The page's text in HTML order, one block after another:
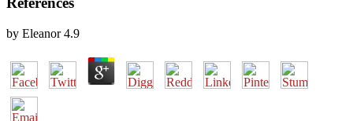
by Eleanor 4.9